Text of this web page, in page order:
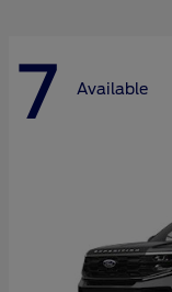
7 Available